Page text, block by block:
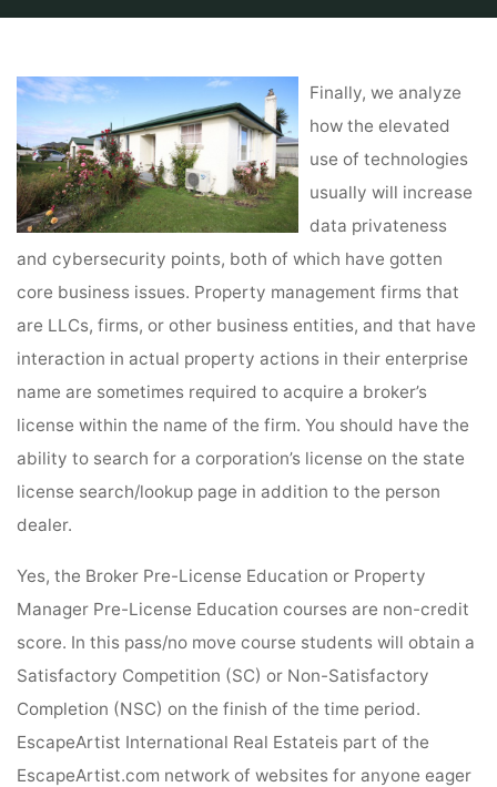
Finally, we analyze
how the elevated
use of technologies
usually will increase
data privateness
and cybersecurity points, both of which have gotten
core business issues. Property management firms that
are LLCs, firms, or other business entities, and that have
interaction in actual property actions in their enterprise
name are sometimes required to acquire a broker’s
license within the name of the firm. You should have the
ability to search for a corporation’s license on the state
license search/lookup page in addition to the person
dealer.
Yes, the Broker Pre-License Education or Property
Manager Pre-License Education courses are non-credit
score. In this pass/no move course students will obtain a
Satisfactory Competition (SC) or Non-Satisfactory
Completion (NSC) on the finish of the time period.
EscapeArtist International Real Estateis part of the
EscapeArtist.com network of websites for anyone eager